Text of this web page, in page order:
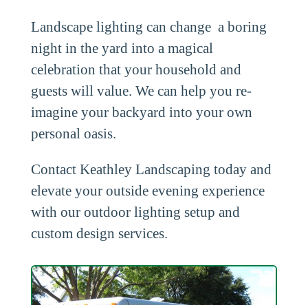
Landscape lighting can change a boring
night in the yard into a magical
celebration that your household and
guests will value. We can help you re-
imagine your backyard into your own
personal oasis.
Contact Keathley Landscaping today and
elevate your outside evening experience
with our outdoor lighting setup and
custom design services.